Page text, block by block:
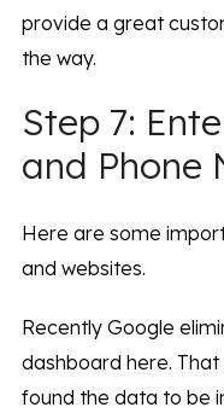
provide a great
the way.
Step 7:
and Phone
Here are some
and websites.
Recently Google
dashboard here. That
found the data to be